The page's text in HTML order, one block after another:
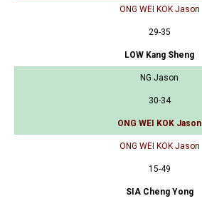
ONG WEI KOK Jason
29-35
LOW Kang Sheng
NG Jason
30-34
ONG WEI KOK Jason
ONG WEI KOK Jason
15-49
SIA Cheng Yong